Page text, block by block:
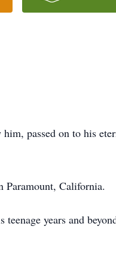
passed on to his
Paramount, California.
years and